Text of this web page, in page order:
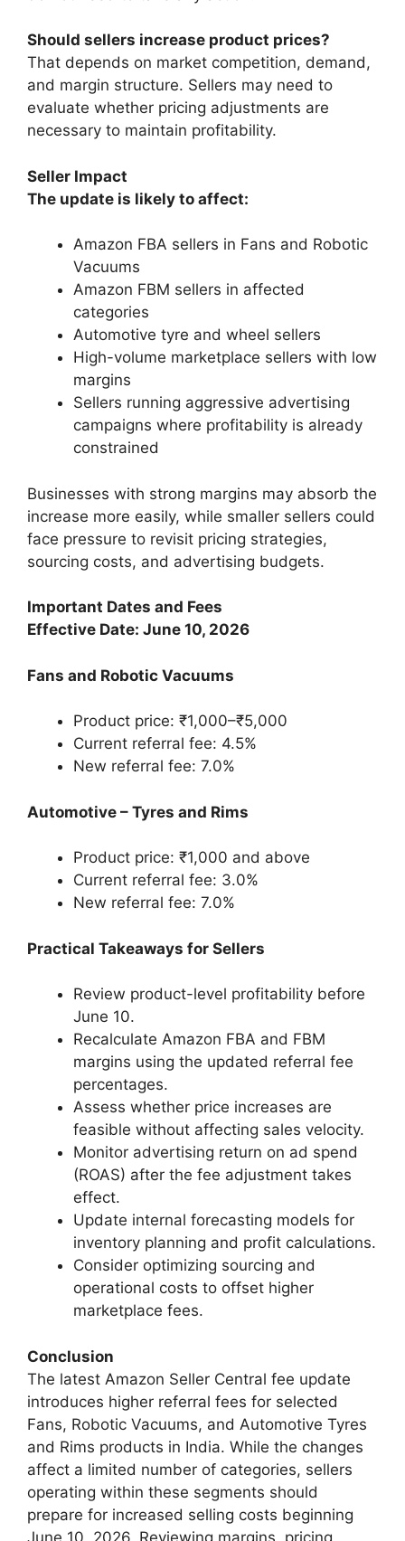
Should sellers increase product prices?
That depends on market competition, demand,
and margin structure. Sellers may need to
evaluate whether pricing adjustments are
necessary to maintain profitability.
Seller Impact
The update is likely to affect:
Amazon FBA sellers in Fans and Robotic
Vacuums
Amazon FBM sellers in affected
categories
Automotive tyre and wheel sellers
High-volume marketplace sellers with low
margins
Sellers running aggressive advertising
campaigns where profitability is already
constrained
Businesses with strong margins may absorb the
increase more easily, while smaller sellers could
face pressure to revisit pricing strategies,
sourcing costs, and advertising budgets.
Important Dates and Fees
Effective Date: June 10, 2026
Fans and Robotic Vacuums
Product price: ₹1,000–₹5,000
Current referral fee: 4.5%
New referral fee: 7.0%
Automotive – Tyres and Rims
Product price: ₹1,000 and above
Current referral fee: 3.0%
New referral fee: 7.0%
Practical Takeaways for Sellers
Review product-level profitability before
June 10.
Recalculate Amazon FBA and FBM
margins using the updated referral fee
percentages.
Assess whether price increases are
feasible without affecting sales velocity.
Monitor advertising return on ad spend
(ROAS) after the fee adjustment takes
effect.
Update internal forecasting models for
inventory planning and profit calculations.
Consider optimizing sourcing and
operational costs to offset higher
marketplace fees.
Conclusion
The latest Amazon Seller Central fee update
introduces higher referral fees for selected
Fans, Robotic Vacuums, and Automotive Tyres
and Rims products in India. While the changes
affect a limited number of categories, sellers
operating within these segments should
prepare for increased selling costs beginning
June 10, 2026. Reviewing margins, pricing